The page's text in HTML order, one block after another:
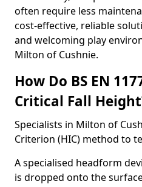
often require less
cost-effective, reliable
and welcoming play
Milton of Cushnie.
How Do BS EN
Critical Fall
Specialists in Milton of
Criterion (HIC) method to
A specialised headform
is dropped onto the